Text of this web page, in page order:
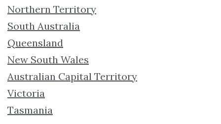
Northern Territory
South Australia
Queensland
New South Wales
Australian Capital Territory
Victoria
Tasmania